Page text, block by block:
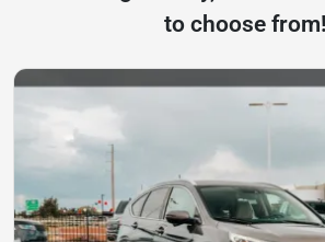
to choose from!